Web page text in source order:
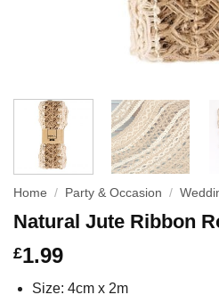
Home / Party & Occasion /
Natural Jute Ribbon
£1.99
Size: 4cm x 2m